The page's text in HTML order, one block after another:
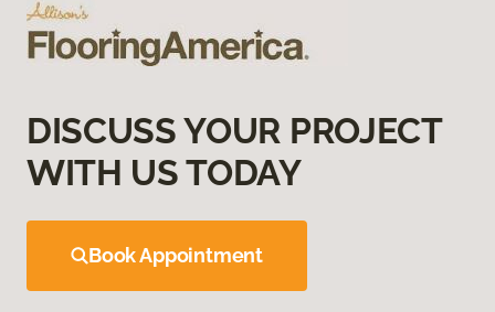
DISCUSS YOUR PROJECT
WITH US TODAY
Book Appointment